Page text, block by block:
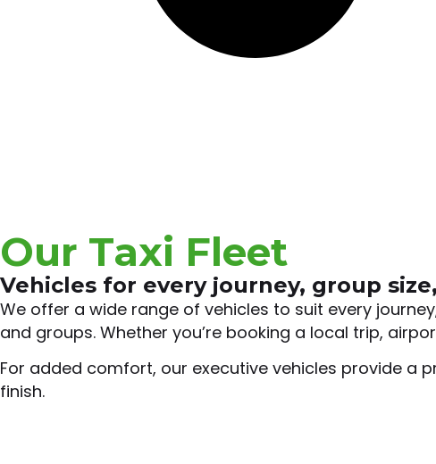
Our Taxi Fleet
Vehicles for every journey, group
We offer a wide range of vehicles to suit every
and groups. Whether you’re booking a local trip,
For added comfort, our executive vehicles provide a
finish.